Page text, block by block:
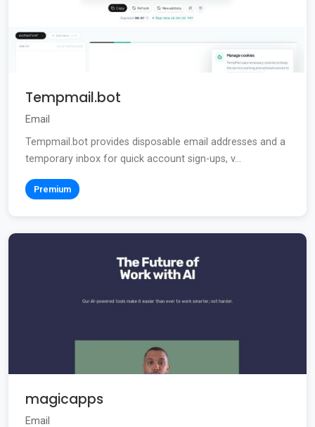
Tempmail.bot
Email
Tempmail.bot provides disposable email addresses and a
temporary inbox for quick account sign-ups, v...
Premium
magicapps
Email